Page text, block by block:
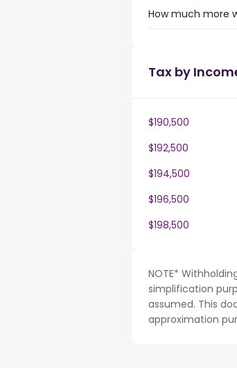
How much more
Tax by
$190,500
$192,500
$194,500
$196,500
$198,500
NOTE*
simplification
assumed. This
approximation